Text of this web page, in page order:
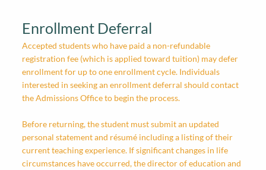
Enrollment Deferral
Accepted students who have paid a non-refundable
registration fee (which is applied toward tuition) may defer
enrollment for up to one enrollment cycle. Individuals
interested in seeking an enrollment deferral should contact
the Admissions Office to begin the process.
Before returning, the student must submit an updated
personal statement and résumé including a listing of their
current teaching experience. If significant changes in life
circumstances have occurred, the director of education and